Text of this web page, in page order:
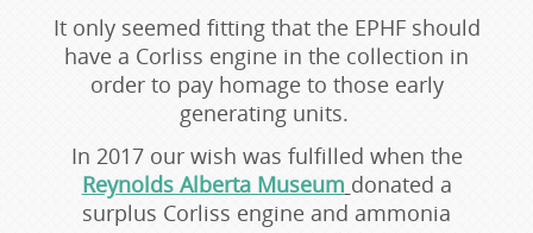
It only seemed fitting that the EPHF should
have a Corliss engine in the collection in
order to pay homage to those early
generating units.
In 2017 our wish was fulfilled when the
Reynolds Alberta Museum donated a
surplus Corliss engine and ammonia